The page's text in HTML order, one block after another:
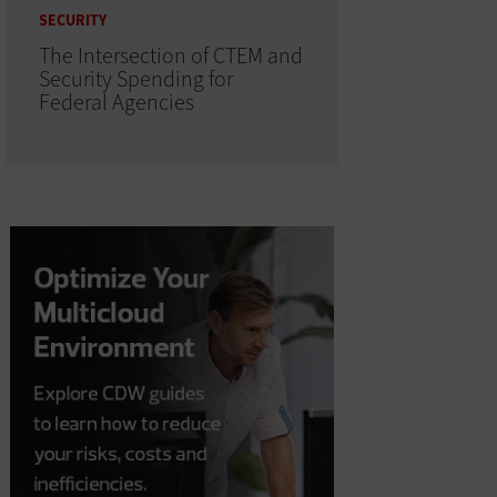
SECURITY
The Intersection of CTEM and
Security Spending for
Federal Agencies